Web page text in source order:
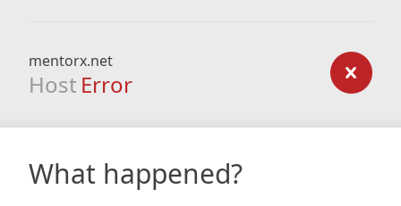
mentorx.net
Host Error
What happened?